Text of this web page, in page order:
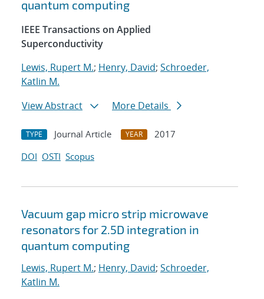
quantum computing
IEEE Transactions on Applied
Superconductivity
Lewis, Rupert M.; Henry, David; Schroeder,
Katlin M.
View Abstract
More Details
TYPE Journal Article YEAR
2017
DOI OSTI Scopus
Vacuum gap micro strip microwave
resonators for 2.5D integration in
quantum computing
Lewis, Rupert M.; Henry, David; Schroeder,
Katlin M.